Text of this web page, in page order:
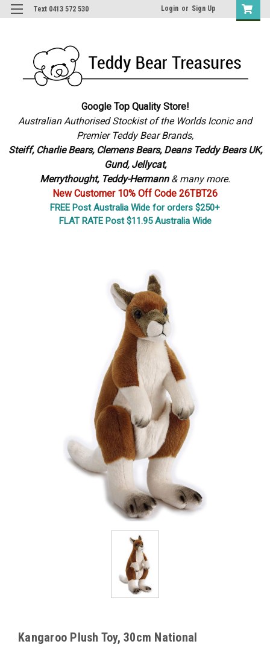
Text 0413 572 530 Login or Sign Up
Google Top Quality Store!
Australian Authorised Stockist of the Worlds Iconic and
Premier Teddy Bear Brands,
Steiff, Charlie Bears, Clemens Bears, Deans Teddy Bears UK,
Gund, Jellycat,
Merrythought, Teddy-Hermann & many more.
New Customer 10% Off Code 26TBT26
FREE Post Australia Wide for orders $250+
FLAT RATE Post $11.95 Australia Wide
Kangaroo Plush Toy, 30cm National